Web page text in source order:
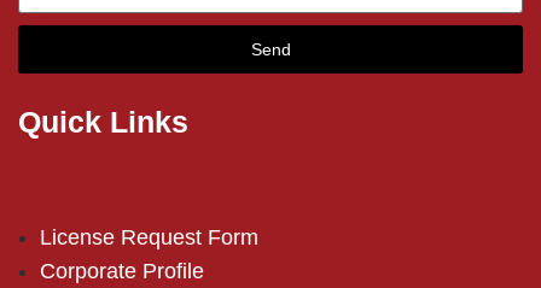
Send
Quick Links
License Request Form
Corporate Profile